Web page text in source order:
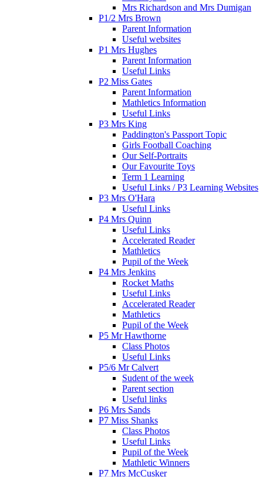
Mrs Richardson and Mrs Dumigan
P1/2 Mrs Brown
Parent Information
Useful websites
P1 Mrs Hughes
Parent Information
Useful Links
P2 Miss Gates
Parent Information
Mathletics Information
Useful Links
P3 Mrs King
Paddington's Passport Topic
Girls Football Coaching
Our Self-Portraits
Our Favourite Toys
Term 1 Learning
Useful Links / P3 Learning Websites
P3 Mrs O'Hara
Useful Links
P4 Mrs Quinn
Useful Links
Accelerated Reader
Mathletics
Pupil of the Week
P4 Mrs Jenkins
Rocket Maths
Useful Links
Accelerated Reader
Mathletics
Pupil of the Week
P5 Mr Hawthorne
Class Photos
Useful Links
P5/6 Mr Calvert
Sudent of the week
Parent section
Useful links
P6 Mrs Sands
P7 Miss Shanks
Class Photos
Useful Links
Pupil of the Week
Mathletic Winners
P7 Mrs McCusker